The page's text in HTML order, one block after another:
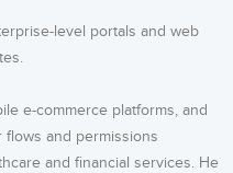
level portals and web
e-commerce platforms, and
and permissions
and financial services. He